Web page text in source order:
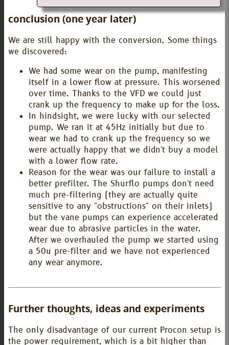
conclusion (one year later)
We are still happy with the conversion. Some things
we discovered:
We had some wear on the pump, manifesting
itself in a lower flow at pressure. This worsened
over time. Thanks to the VFD we could just
crank up the frequency to make up for the loss.
In hindsight, we were lucky with our selected
pump. We ran it at 45Hz initially but due to
wear we had to crank up the frequency so we
were actually happy that we didn't buy a model
with a lower flow rate.
Reason for the wear was our failure to install a
better prefilter. The Shurflo pumps don't need
much pre-filtering (they are actually quite
sensitive to any "obstructions" on their inlets)
but the vane pumps can experience accelerated
wear due to abrasive particles in the water.
After we overhauled the pump we started using
a 50u pre-filter and we have not experienced
any wear anymore.
Further thoughts, ideas and experiments
The only disadvantage of our current Procon setup is
the power requirement, which is a bit higher than